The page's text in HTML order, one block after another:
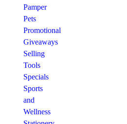
Pamper
Pets
Promotional
Giveaways
Selling
Tools
Specials
Sports
and
Wellness